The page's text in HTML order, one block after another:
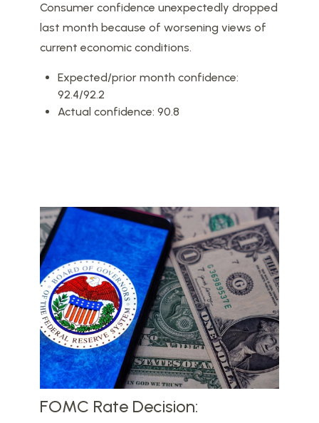
Consumer confidence unexpectedly dropped
last month because of worsening views of
current economic conditions.
Expected/prior month confidence:
92.4/92.2
Actual confidence: 90.8
FOMC Rate Decision: